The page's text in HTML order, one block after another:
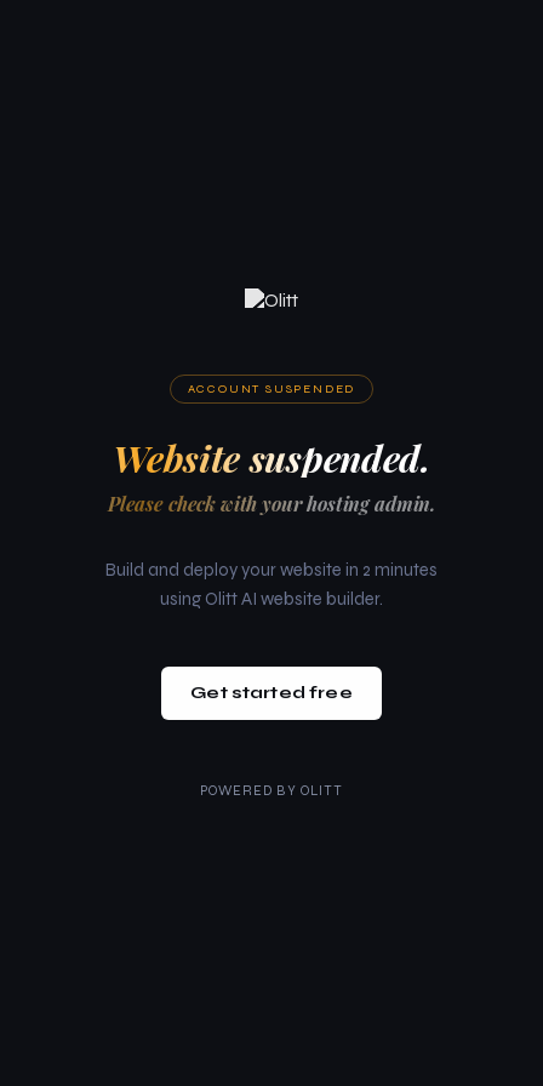
ACCOUNT SUSPENDED
Website suspended.
Please check with your hosting admin.
Build and deploy your website in 2 minutes
using Olitt AI website builder.
Get started free
POWERED BY OLITT